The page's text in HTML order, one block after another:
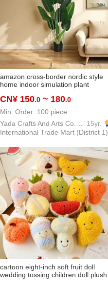
amazon cross-border nordic style
home indoor simulation plant
plant decoration ornaments
CN¥ 150.0 ~ 180.0
Min. Order: 100 piece
15yr.
International Trade Mart (District 1)
cartoon eight-inch soft fruit doll
wedding tossing children doll plush